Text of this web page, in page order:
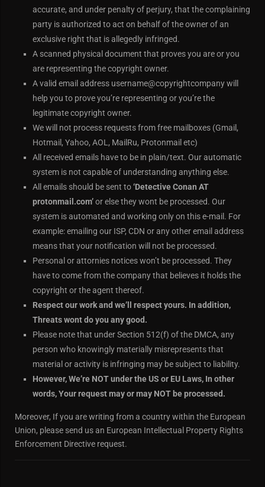
accurate, and under penalty of perjury, that the complaining
party is authorized to act on behalf of the owner of an
exclusive right that is allegedly infringed.
A scanned physical document that proves you are or you
are representing the copyright owner.
A valid email address username@copyrightcompany will
help you to prove you’re representing or you’re the
legitimate copyright owner.
We will not process requests from free mailboxes (Gmail,
Hotmail, Yahoo, AOL, MailRu, Protonmail etc)
All received emails have to be in plain/text. Our automatic
system is not capable of understanding anything else.
All emails should be sent to‘Detective Conan AT
protonmail.com’or else they wont be processed. Our
system is automated and working only on this e-mail. For
example: emailing our ISP, CDN or any other email address
means that your notification will not be processed.
Personal or attornies notices won’t be processed. They
have to come from the company that believes it holds the
copyright or the agent thereof.
Respect our work and we’ll respect yours. In addition,
Threats wont do you any good.
Please note that under Section 512(f) of the DMCA, any
person who knowingly materially misrepresents that
material or activity is infringing may be subject to liability.
However, We’re NOT under the US or EU Laws, In other
words, Your request may or may NOT be processed.
Moreover, If you are writing from a country within the European
Union, please send us an European Intellectual Property Rights
Enforcement Directive request.